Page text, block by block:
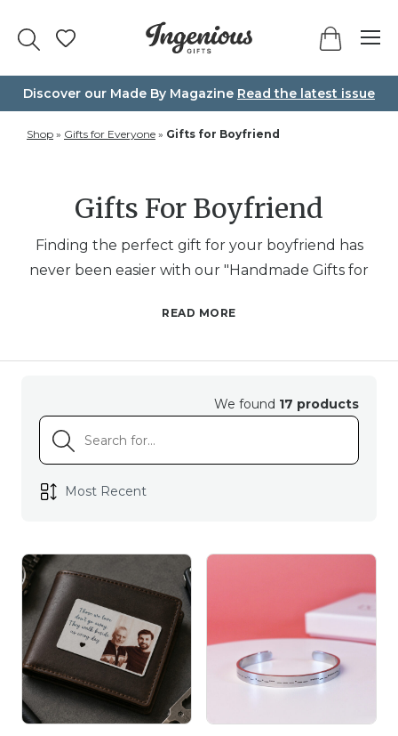
Discover our Made By Magazine Read the latest issue
Shop » Gifts for Everyone » Gifts for Boyfriend
Gifts For Boyfriend
Finding the perfect gift for your boyfriend has
never been easier with our "Handmade Gifts for
make him laugh, light up his space, or add a
personalised photo biscuits that capture your
cherished memories to industrial copper lamps
that blend rugged charm with functionality, we
have unique finds to match his personality and
by our talented smile makers. If he’s the kind of
guy who loves a good laugh, our funny coasters
are guaranteed to brighten his day while adding a
playful touch to his coffee table. For those who
appreciate style and substance, the industrial
copper lamps and accessories are both striking and
practical—perfect for creating a warm and inviting
READ MORE
We found 17 products